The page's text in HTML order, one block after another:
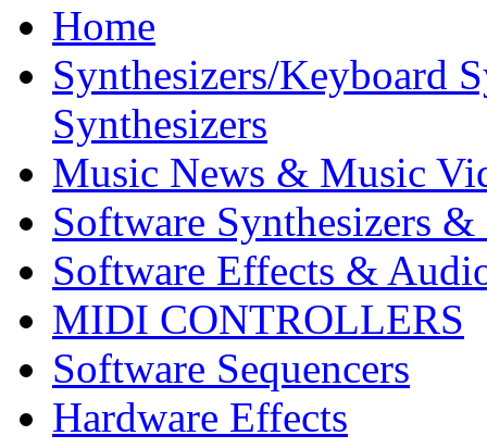
Home
Synthesizers/Keyboard
Synthesizers
Music News & Music
Software Synthesizers &
Software Effects &
MIDI CONTROLLERS
Software Sequencers
Hardware Effects